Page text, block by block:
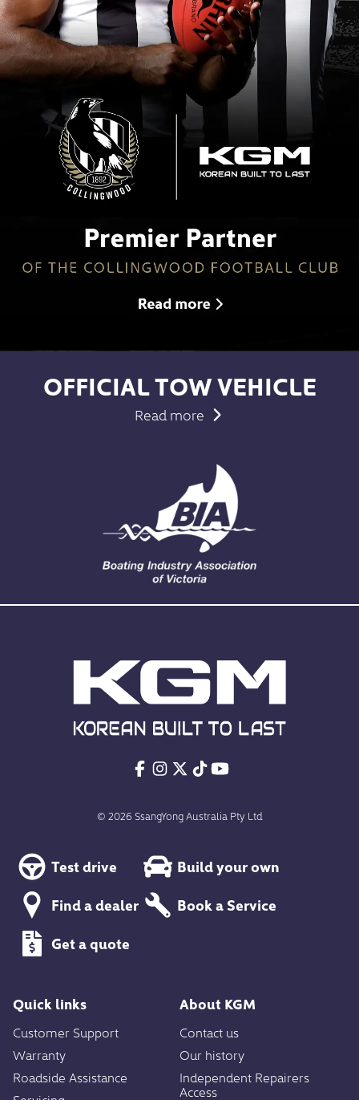
OFFICIAL TOW VEHICLE
Read more
© 2026 SsangYong Australia Pty Ltd
Test drive
Find a dealer
Get a quote
Build your own
Book a Service
Quick links
Customer Support
Warranty
Roadside Assistance
About KGM
Contact us
Our history
Independent Repairers
Access